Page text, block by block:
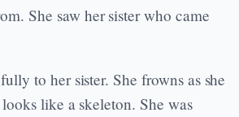
She saw her sister who came
to her sister. She frowns as she
like a skeleton. She was